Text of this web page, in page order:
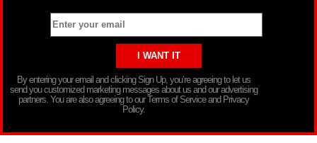
By entering your email and clicking Sign Up, you’re agreeing to let us
send you customized marketing messages about us and our advertising
partners. You are also agreeing to our Terms of Service and Privacy
Policy.